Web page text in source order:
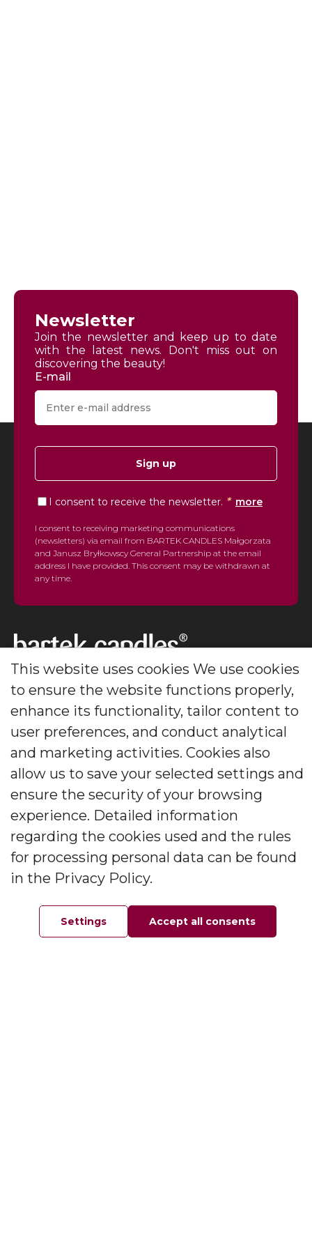
Favorites Order
Newsletter
Join the newsletter and keep up to date
with the latest news. Don't miss out on
discovering the beauty!
E-mail
Sign up
I consent to receive the newsletter. * more
I consent to receiving marketing communications
(newsletters) via email from BARTEK CANDLES Małgorzata
and Janusz Bryłkowscy General Partnership at the email
address I have provided. This consent may be withdrawn at
any time.
Footer
Creating candles that delight generations for decades.
The leader in decorative and scented candles and
diffusers.
Social Media
Information
About the company
This website uses cookies We use cookies
to ensure the website functions properly,
enhance its functionality, tailor content to
user preferences, and conduct analytical
and marketing activities. Cookies also
allow us to save your selected settings and
ensure the security of your browsing
experience. Detailed information
regarding the cookies used and the rules
for processing personal data can be found
in the Privacy Policy.
Settings Accept all consents